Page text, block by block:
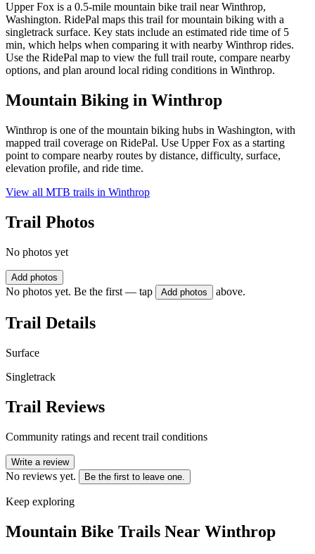
Upper Fox is a 0.5-mile mountain bike trail near Winthrop,
Washington. RidePal maps this trail for mountain biking with a
singletrack surface. Key stats include an estimated ride time of 5
min, which helps when comparing it with nearby Winthrop rides.
Use the RidePal map to view the full trail route, compare nearby
options, and plan around local riding conditions in Winthrop.
Mountain Biking in Winthrop
Winthrop is one of the mountain biking hubs in Washington, with
mapped trail coverage on RidePal. Use Upper Fox as a starting
point to compare nearby routes by distance, difficulty, surface,
elevation profile, and ride time.
View all MTB trails in Winthrop
Trail Photos
No photos yet
Add photos
No photos yet. Be the first — tap Add photos above.
Trail Details
Surface
Singletrack
Trail Reviews
Community ratings and recent trail conditions
Write a review
No reviews yet. Be the first to leave one.
Keep exploring
Mountain Bike Trails Near Winthrop